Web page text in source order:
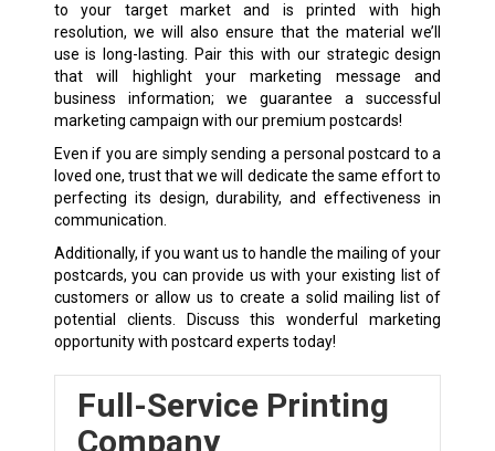
to your target market and is printed with high
resolution, we will also ensure that the material we’ll
use is long-lasting. Pair this with our strategic design
that will highlight your marketing message and
business information; we guarantee a successful
marketing campaign with our premium postcards!
Even if you are simply sending a personal postcard to a
loved one, trust that we will dedicate the same effort to
perfecting its design, durability, and effectiveness in
communication.
Additionally, if you want us to handle the mailing of your
postcards, you can provide us with your existing list of
customers or allow us to create a solid mailing list of
potential clients. Discuss this wonderful marketing
opportunity with postcard experts today!
Full-Service Printing
Company